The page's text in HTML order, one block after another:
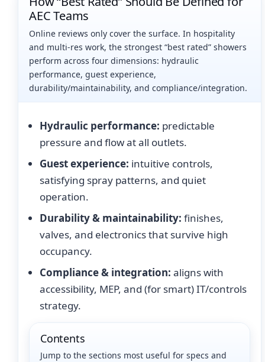
AEC Teams
Online reviews only cover the surface. In hospitality
and multi-res work, the strongest “best rated” showers
perform across four dimensions: hydraulic
performance, guest experience,
durability/maintainability, and compliance/integration.
Hydraulic performance: predictable
pressure and flow at all outlets.
Guest experience: intuitive controls,
satisfying spray patterns, and quiet
operation.
Durability & maintainability: finishes,
valves, and electronics that survive high
occupancy.
Compliance & integration: aligns with
accessibility, MEP, and (for smart) IT/controls
strategy.
Contents
Jump to the sections most useful for specs and